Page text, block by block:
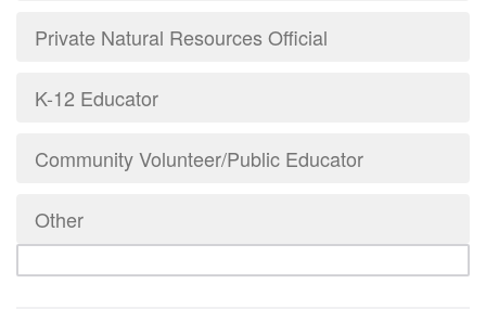
Private Natural Resources Official
K-12 Educator
Community Volunteer/Public Educator
Other